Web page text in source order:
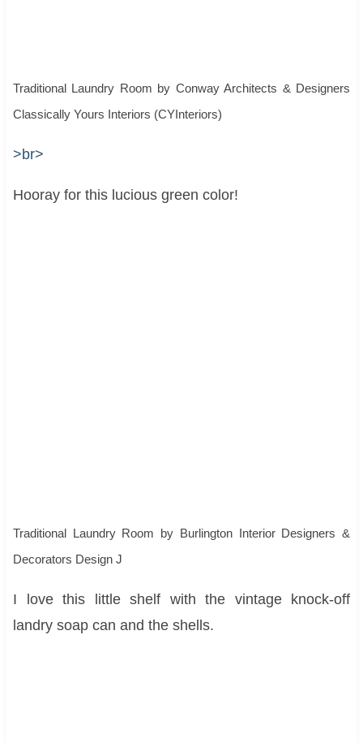
Traditional Laundry Room by Conway Architects & Designers
Classically Yours Interiors (CYInteriors)
>br>
Hooray for this lucious green color!
Traditional Laundry Room by Burlington Interior Designers &
Decorators Design J
I love this little shelf with the vintage knock-off
landry soap can and the shells.